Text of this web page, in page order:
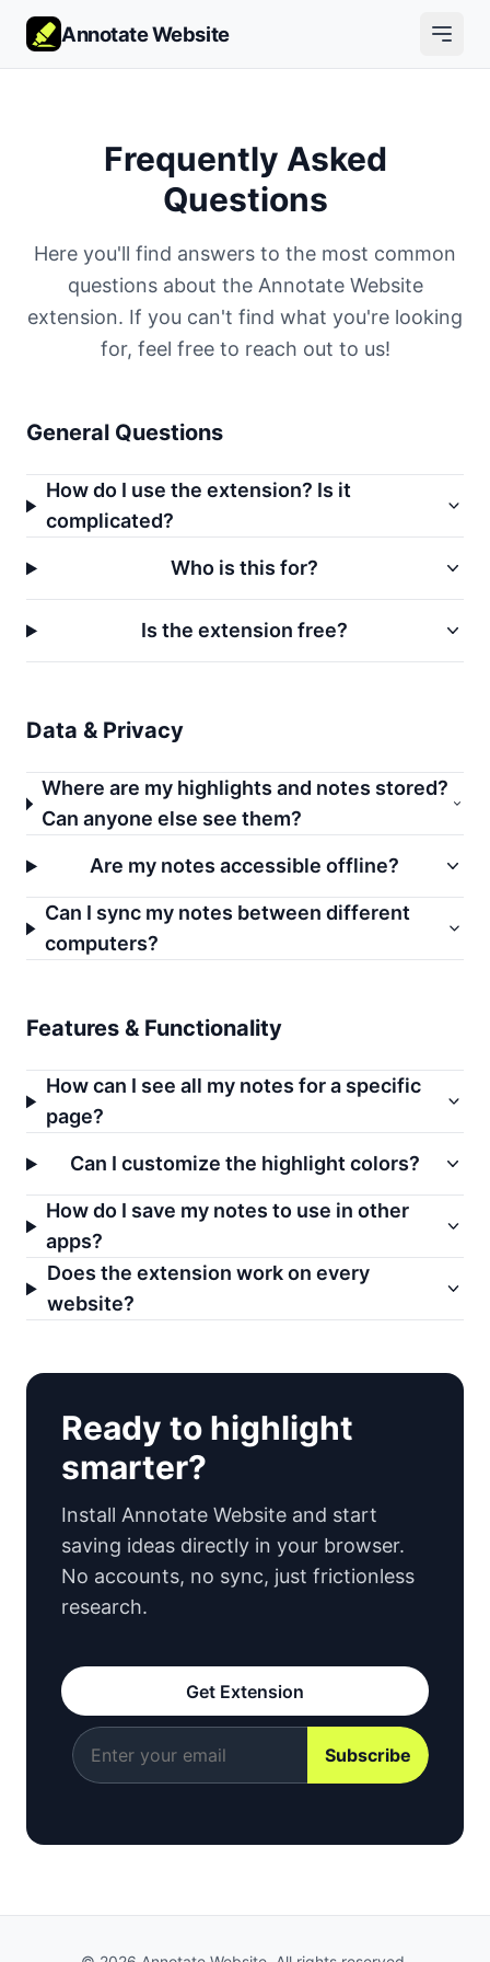
Annotate Website
Frequently Asked
Questions
Here you'll find answers to the most common
questions about the Annotate Website
extension. If you can't find what you're looking
for, feel free to reach out to us!
General Questions
How do I use the extension? Is it
complicated?
Who is this for?
Is the extension free?
Data & Privacy
Where are my highlights and notes stored?
Can anyone else see them?
Are my notes accessible offline?
Can I sync my notes between different
computers?
Features & Functionality
How can I see all my notes for a specific
page?
Can I customize the highlight colors?
How do I save my notes to use in other
apps?
Does the extension work on every
website?
Ready to highlight
smarter?
Install Annotate Website and start
saving ideas directly in your browser.
No accounts, no sync, just frictionless
research.
Get Extension